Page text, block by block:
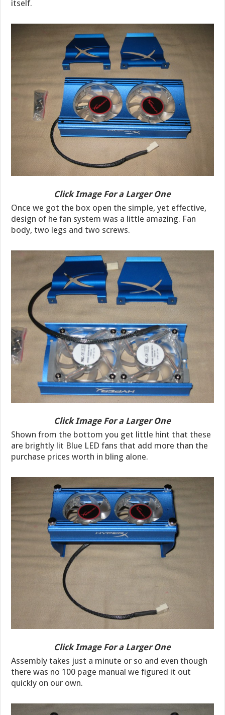
itself.
Click Image For a Larger One
Once we got the box open the simple, yet effective,
design of he fan system was a little amazing. Fan
body, two legs and two screws.
Click Image For a Larger One
Shown from the bottom you get little hint that these
are brightly lit Blue LED fans that add more than the
purchase prices worth in bling alone.
Click Image For a Larger One
Assembly takes just a minute or so and even though
there was no 100 page manual we figured it out
quickly on our own.